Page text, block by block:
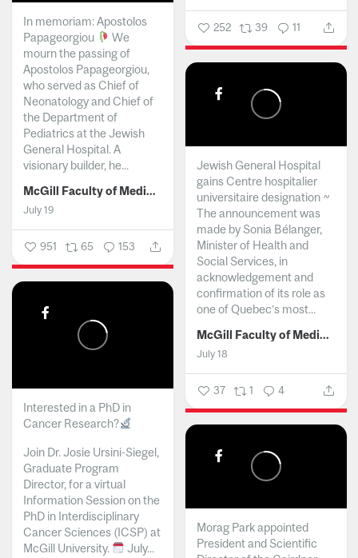
252 39 11
In memoriam: Apostolos
Papageorgiou
We
mourn the passing of
Apostolos Papageorgiou,
who served as Chief of
Neonatology and Chief of
the Department of
Pediatrics at the Jewish
General Hospital. A
visionary builder, he...
McGill Faculty of Medicine and Health Sciences
July 19
951 65 153
Jewish General Hospital
gains Centre hospitalier
universitaire designation ~
The announcement was
made by Sonia Bélanger,
Minister of Health and
Social Services, in
acknowledgement and
confirmation of its role as
one of Quebec’s most...
McGill Faculty of Medicine and Health Sciences
July 18
37 1 4
Interested in a PhD in
Cancer Research?
Join Dr. Josie Ursini-Siegel,
Graduate Program
Director, for a virtual
Information Session on the
PhD in Interdisciplinary
Cancer Sciences (ICSP) at
McGill University.
July...
Morag Park appointed
President and Scientific